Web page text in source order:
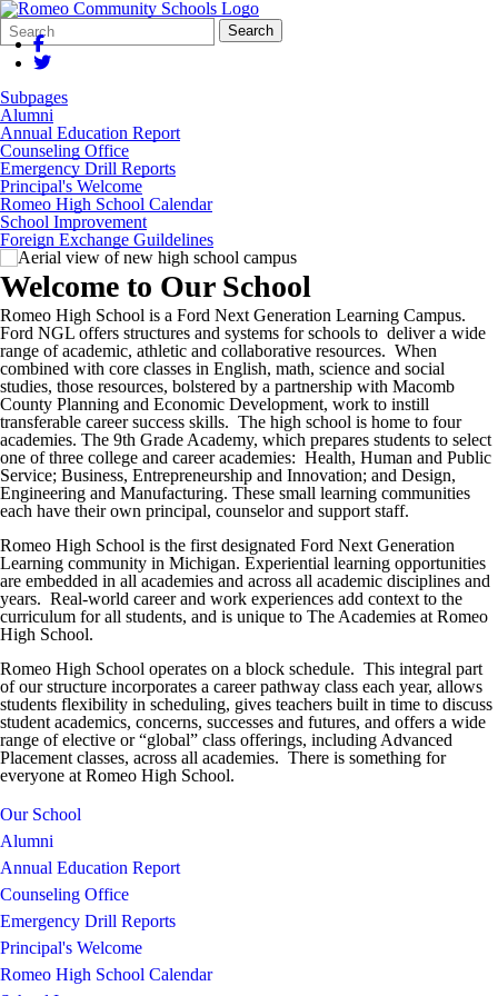
Search
Form
Quick
Search:
Search
Subpages
Alumni
Annual Education Report
Counseling Office
Emergency Drill Reports
Principal's Welcome
Romeo High School Calendar
School Improvement
Foreign Exchange Guildelines
Welcome to Our School
Romeo High School is a Ford Next Generation Learning Campus.
Ford NGL offers structures and systems for schools to deliver a wide
range of academic, athletic and collaborative resources. When
combined with core classes in English, math, science and social
studies, those resources, bolstered by a partnership with Macomb
County Planning and Economic Development, work to instill
transferable career success skills. The high school is home to four
academies. The 9th Grade Academy, which prepares students to select
one of three college and career academies: Health, Human and Public
Service; Business, Entrepreneurship and Innovation; and Design,
Engineering and Manufacturing. These small learning communities
each have their own principal, counselor and support staff.
Romeo High School is the first designated Ford Next Generation
Learning community in Michigan. Experiential learning opportunities
are embedded in all academies and across all academic disciplines and
years. Real-world career and work experiences add context to the
curriculum for all students, and is unique to The Academies at Romeo
High School.
Romeo High School operates on a block schedule. This integral part
of our structure incorporates a career pathway class each year, allows
students flexibility in scheduling, gives teachers built in time to discuss
student academics, concerns, successes and futures, and offers a wide
range of elective or “global” class offerings, including Advanced
Placement classes, across all academies. There is something for
everyone at Romeo High School.
Our School
Alumni
Annual Education Report
Counseling Office
Emergency Drill Reports
Principal's Welcome
Romeo High School Calendar